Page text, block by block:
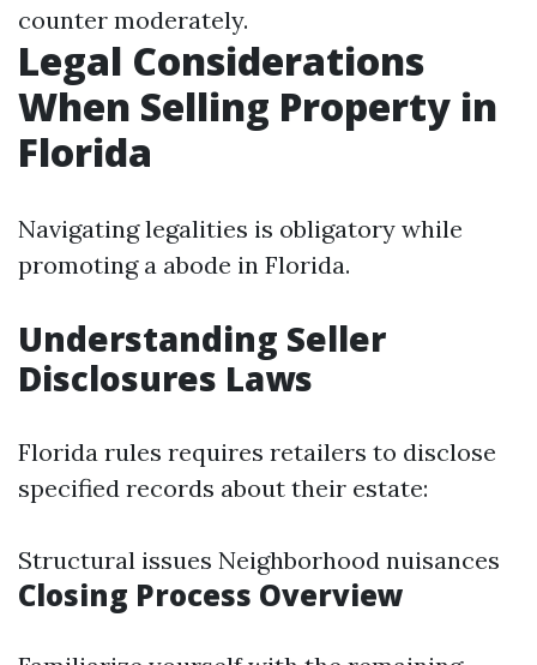
counter moderately.
Legal Considerations
When Selling Property in
Florida
Navigating legalities is obligatory while
promoting a abode in Florida.
Understanding Seller
Disclosures Laws
Florida rules requires retailers to disclose
specified records about their estate:
Structural issues Neighborhood nuisances
Closing Process Overview